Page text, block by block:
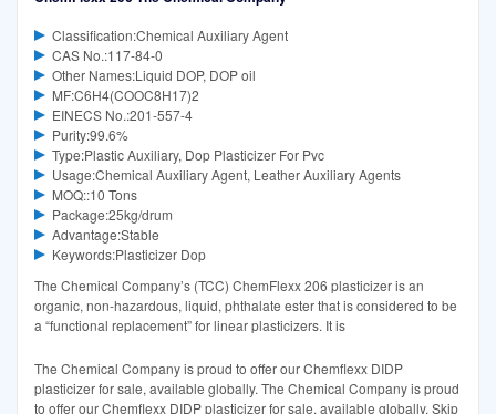
Classification:Chemical Auxiliary Agent
CAS No.:117-84-0
Other Names:Liquid DOP, DOP oil
MF:C6H4(COOC8H17)2
EINECS No.:201-557-4
Purity:99.6%
Type:Plastic Auxiliary, Dop Plasticizer For Pvc
Usage:Chemical Auxiliary Agent, Leather Auxiliary Agents
MOQ::10 Tons
Package:25kg/drum
Advantage:Stable
Keywords:Plasticizer Dop
The Chemical Company’s (TCC) ChemFlexx 206 plasticizer is an
organic, non-hazardous, liquid, phthalate ester that is considered to be
a “functional replacement” for linear plasticizers. It is
The Chemical Company is proud to offer our Chemflexx DIDP
plasticizer for sale, available globally. The Chemical Company is proud
to offer our Chemflexx DIDP plasticizer for sale, available globally. Skip